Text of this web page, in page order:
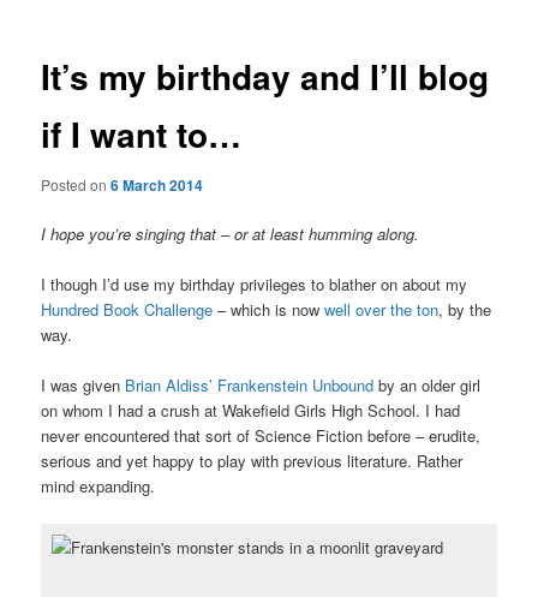
It’s my birthday and I’ll blog
if I want to…
Posted on6 March 2014
I hope you’re singing that – or at least humming along.
I though I’d use my birthday privileges to blather on about my
Hundred Book Challenge – which is nowwell over the ton, by the
way.
I was given Brian Aldiss’ Frankenstein Unbound by an older girl
on whom I had a crush at Wakefield Girls High School. I had
never encountered that sort of Science Fiction before – erudite,
serious and yet happy to play with previous literature. Rather
mind expanding.